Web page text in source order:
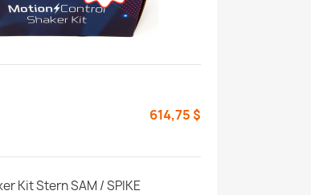
614,75 $
Kit Stern SAM / SPIKE